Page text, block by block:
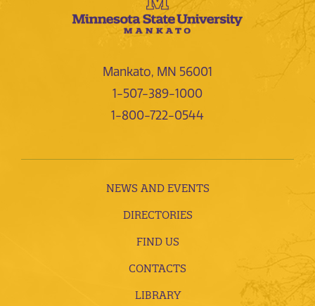
Mankato, MN 56001
1-507-389-1000
1-800-722-0544
NEWS AND EVENTS
DIRECTORIES
FIND US
CONTACTS
LIBRARY